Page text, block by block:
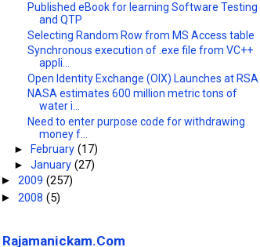
Published eBook for learning Software Testing
and QTP
Selecting Random Row from MS Access table
Synchronous execution of .exe file from VC++
appli...
Open Identity Exchange (OIX) Launches at RSA
NASA estimates 600 million metric tons of
water i...
Need to enter purpose code for withdrawing
money f...
►
February(17)
►January(27)
► 2009 (257)
► 2008 (5)
Rajamanickam.Com